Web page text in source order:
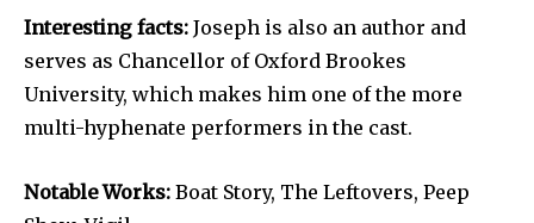
Interesting facts: Joseph is also an author and
serves as Chancellor of Oxford Brookes
University, which makes him one of the more
multi-hyphenate performers in the cast.
Notable Works: Boat Story, The Leftovers, Peep